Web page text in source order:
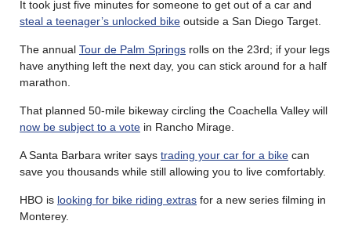
It took just five minutes for someone to get out of a car and
steal a teenager’s unlocked bike outside a San Diego Target.
The annual Tour de Palm Springs rolls on the 23rd; if your legs
have anything left the next day, you can stick around for a half
marathon.
That planned 50-mile bikeway circling the Coachella Valley will
now be subject to a vote in Rancho Mirage.
A Santa Barbara writer says trading your car for a bike can
save you thousands while still allowing you to live comfortably.
HBO is looking for bike riding extras for a new series filming in
Monterey.